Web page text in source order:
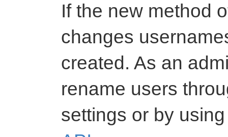
If the new method
changes
created. As an
rename users
settings or by